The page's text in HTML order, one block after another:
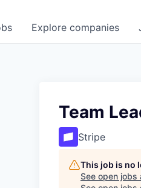
Explore companies
Team
Stripe
This job is no
See open jobs